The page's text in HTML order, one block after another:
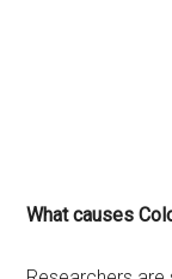
What causes